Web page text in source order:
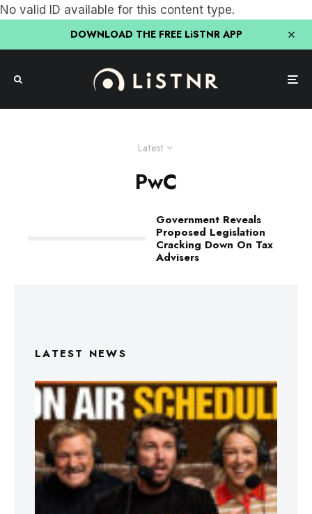
No valid ID available for this content type.
DOWNLOAD THE FREE LiSTNR APP
Latest
PwC
Government Reveals
Proposed Legislation
Cracking Down On Tax
Advisers
LATEST NEWS